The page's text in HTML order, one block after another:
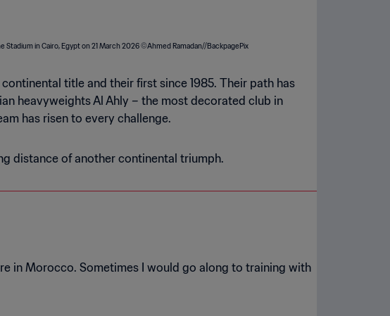
title and their first since 1985. Their path has
heavyweights Al Ahly – the most decorated club in
has risen to every challenge.
distance of another continental triumph.
in Morocco. Sometimes I would go along to training with